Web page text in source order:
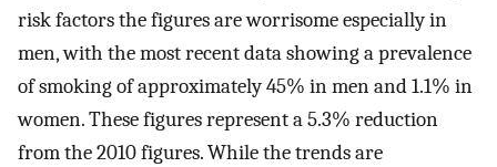
risk factors the figures are worrisome especially in
men, with the most recent data showing a prevalence
of smoking of approximately 45% in men and 1.1% in
women. These figures represent a 5.3% reduction
from the 2010 figures. While the trends are